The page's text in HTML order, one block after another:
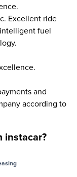
Excellent ride
fuel
and
according to
instacar?